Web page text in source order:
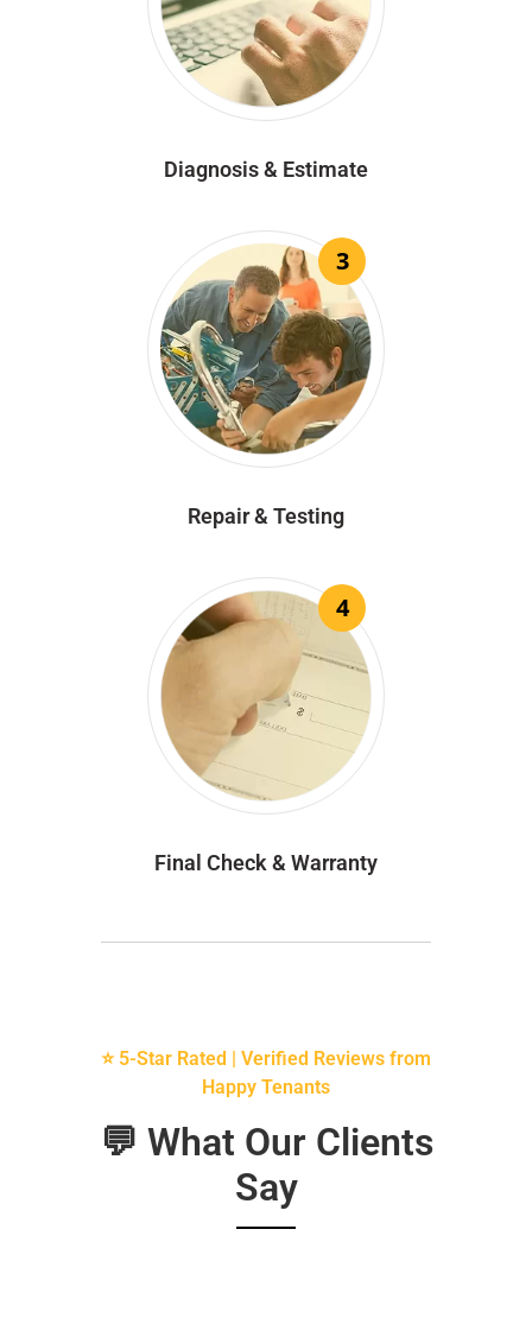
Diagnosis & Estimate
3
Repair & Testing
4
Final Check & Warranty
⭐ 5-Star Rated | Verified Reviews from
Happy Tenants
💬 What Our Clients
Say